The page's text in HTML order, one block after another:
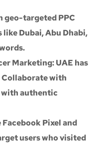
geo-targeted PPC
Dubai, Abu Dhabi,
Marketing: UAE has
with
authentic
Pixel and
users who visited